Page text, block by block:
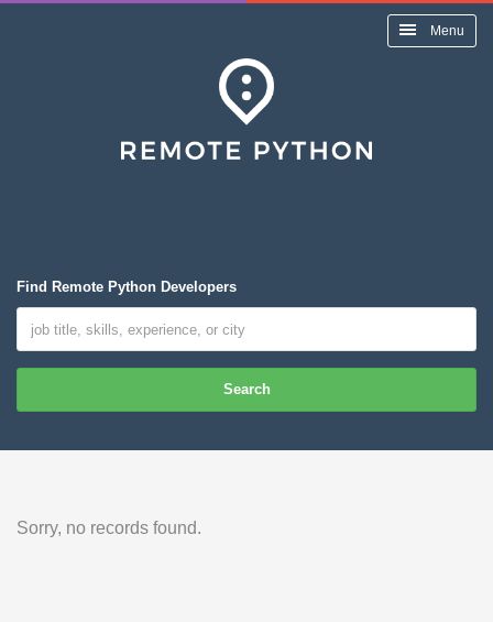
Menu
Find Remote Python Developers
Search
Sorry, no records found.